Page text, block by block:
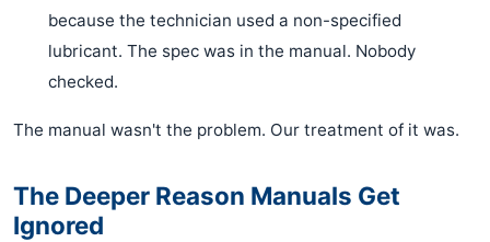
because the technician used a non-specified
lubricant. The spec was in the manual. Nobody
checked.
The manual wasn't the problem. Our treatment of it was.
The Deeper Reason Manuals Get
Ignored